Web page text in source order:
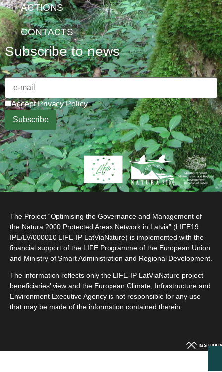
ACTIONS
CONTACTS
Subscribe to news
AcceptPrivacy Policy.
The Project “Optimising the Governance and Management of
the Natura 2000 Protected Areas Network in Latvia” (LIFE19
IPE/LV/000010 LIFE-IP LatViaNature) is implemented with the
financial support of the LIFE Programme of the European Union
and Ministry of Smart Administration and Regional Development.
The information reflects only the LIFE-IP LatViaNature project
beneficiaries’ view and the European Climate, Infrastructure and
Environment Executive Agency is not responsible for any use
that may be made of the information contained therein.